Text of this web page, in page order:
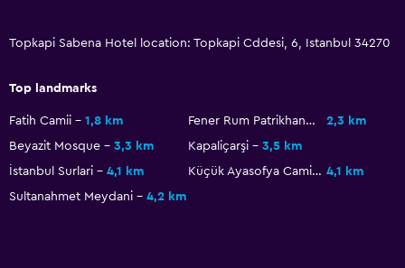
Lift
Bedroom
Cleaning products
Wardrobe or closet
Health and safety
Topkapi Sabena Hotel location: Topkapi Cddesi, 6, Istanbul 34270
Top landmarks
Fatih Camii 1,8 km Fener Rum Patrikhanesi
2,3 km
Beyazit Mosque
3,3 km Kapaliçarşi
3,5 km
İstanbul Surlari
4,1 km Küçük Ayasofya Camii 4,1 km
Sultanahmet Meydani
4,2 km